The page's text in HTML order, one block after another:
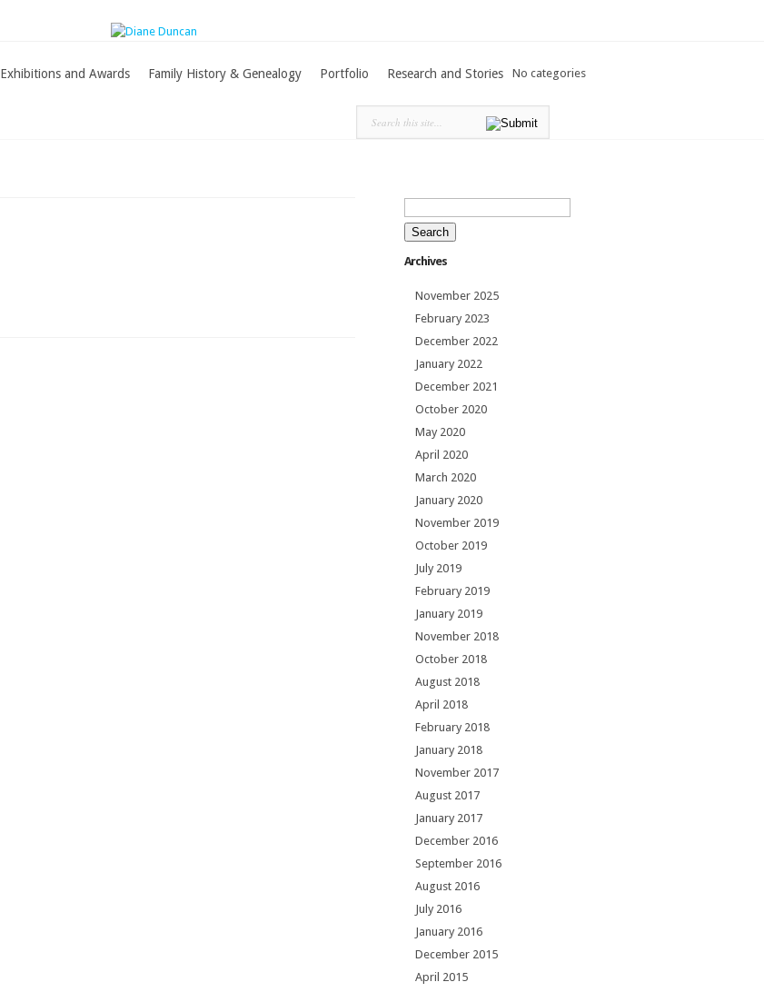
Exhibitions and Awards Family History & Genealogy Portfolio Research and Stories No categories
Search
for:
Archives
November 2025
February 2023
December 2022
January 2022
December 2021
October 2020
May 2020
April 2020
March 2020
January 2020
November 2019
October 2019
July 2019
February 2019
January 2019
November 2018
October 2018
August 2018
April 2018
February 2018
January 2018
November 2017
August 2017
January 2017
December 2016
September 2016
August 2016
July 2016
January 2016
December 2015
April 2015